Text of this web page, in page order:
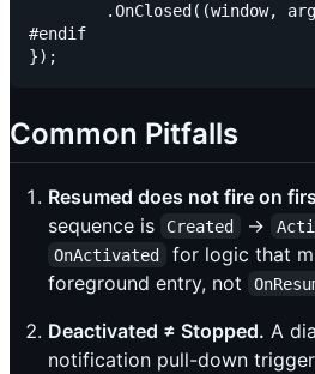
.OnClosed((window,
#endif
Common Pitfalls
Resumed does not fire on
sequence is
Created →
OnActivated
for logic that
foreground entry, not
Deactivated ≠ Stopped. A
notification pull-down